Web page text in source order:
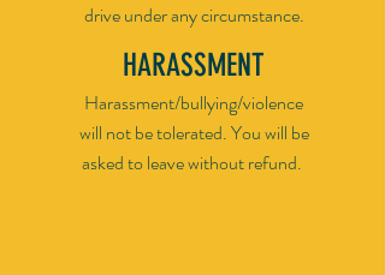
drive under any circumstance.
HARASSMENT
Harassment/bullying/violence
will not be tolerated. You will be
asked to leave without refund.